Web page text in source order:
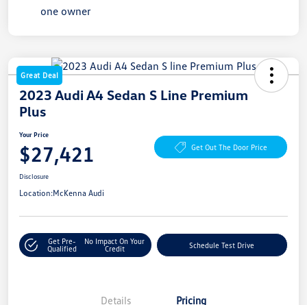
Great Deal
2023 Audi A4 Sedan S Line Premium
Plus
Your Price
$27,421 Get Out The Door Price
Disclosure
Location:McKenna Audi
Get Pre-
Qualified
No Impact On Your
Credit
Schedule Test Drive
Details Pricing